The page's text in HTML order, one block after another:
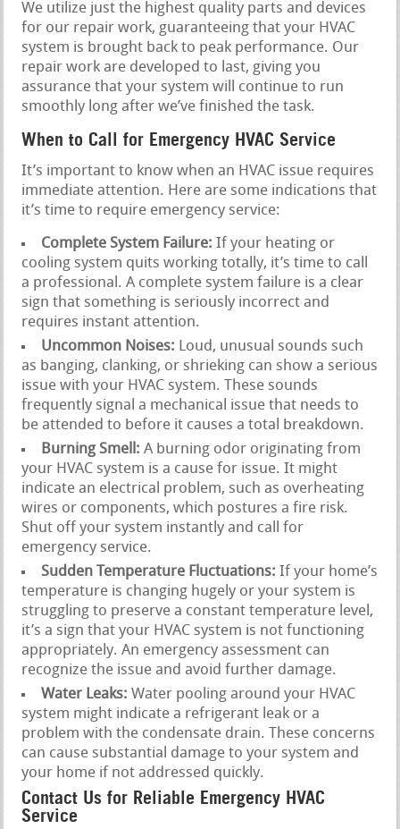
We utilize just the highest quality parts and devices
for our repair work, guaranteeing that your HVAC
system is brought back to peak performance. Our
repair work are developed to last, giving you
assurance that your system will continue to run
smoothly long after we’ve finished the task.
When to Call for Emergency HVAC Service
It’s important to know when an HVAC issue requires
immediate attention. Here are some indications that
it’s time to require emergency service:
Complete System Failure: If your heating or
cooling system quits working totally, it’s time to call
a professional. A complete system failure is a clear
sign that something is seriously incorrect and
requires instant attention.
Uncommon Noises: Loud, unusual sounds such
as banging, clanking, or shrieking can show a serious
issue with your HVAC system. These sounds
frequently signal a mechanical issue that needs to
be attended to before it causes a total breakdown.
Burning Smell: A burning odor originating from
your HVAC system is a cause for issue. It might
indicate an electrical problem, such as overheating
wires or components, which postures a fire risk.
Shut off your system instantly and call for
emergency service.
Sudden Temperature Fluctuations: If your home’s
temperature is changing hugely or your system is
struggling to preserve a constant temperature level,
it’s a sign that your HVAC system is not functioning
appropriately. An emergency assessment can
recognize the issue and avoid further damage.
Water Leaks: Water pooling around your HVAC
system might indicate a refrigerant leak or a
problem with the condensate drain. These concerns
can cause substantial damage to your system and
your home if not addressed quickly.
Contact Us for Reliable Emergency HVAC
Service